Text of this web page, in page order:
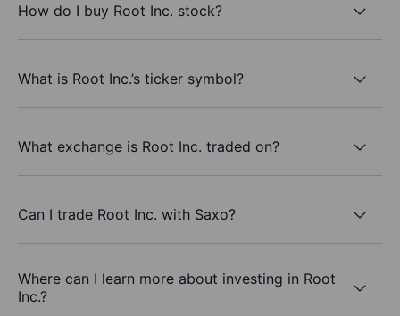
How do I buy Root Inc. stock?
What is Root Inc.’s ticker symbol?
What exchange is Root Inc. traded on?
Can I trade Root Inc. with Saxo?
Where can I learn more about investing in Root
Inc.?